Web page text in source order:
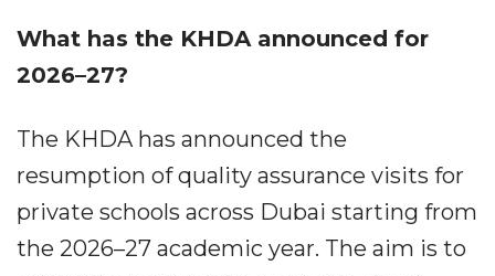
What has the KHDA announced for
2026–27?
The KHDA has announced the
resumption of quality assurance visits for
private schools across Dubai starting from
the 2026–27 academic year. The aim is to